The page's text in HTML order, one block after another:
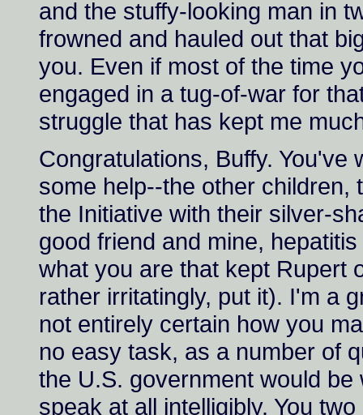
and the stuffy-looking man in
frowned and hauled out that
you. Even if most of the time
engaged in a tug-of-war for
struggle that has kept me
Congratulations, Buffy. You've
some help--the other children,
the Initiative with their silver-
good friend and mine,
what you are that kept Rupert
rather irritatingly, put it). I'm a
not entirely certain how you
no easy task, as a number of
the U.S. government would
speak at all intelligibly. You